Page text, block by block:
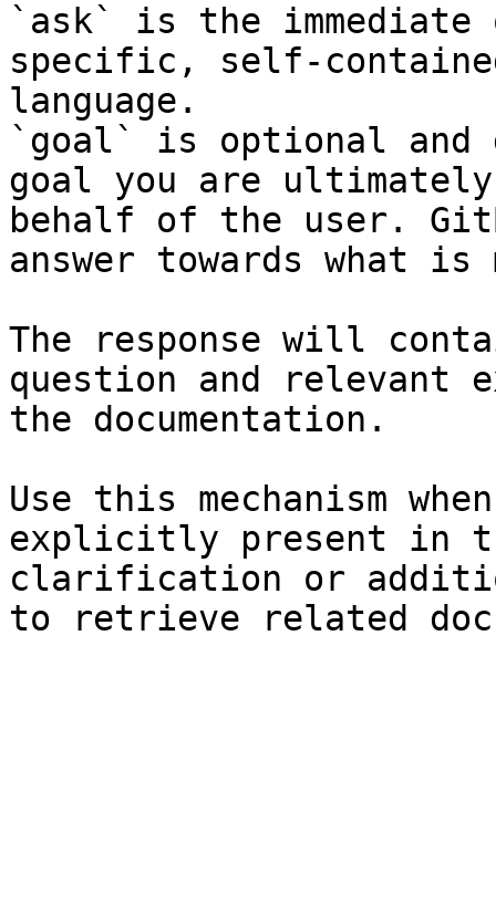
`ask` is the
specific, self-
language.
`goal` is optional and
goal you are
behalf of the user.
answer towards what
The response will
question and relevant
the documentation.
Use this mechanism
explicitly present in
clarification or